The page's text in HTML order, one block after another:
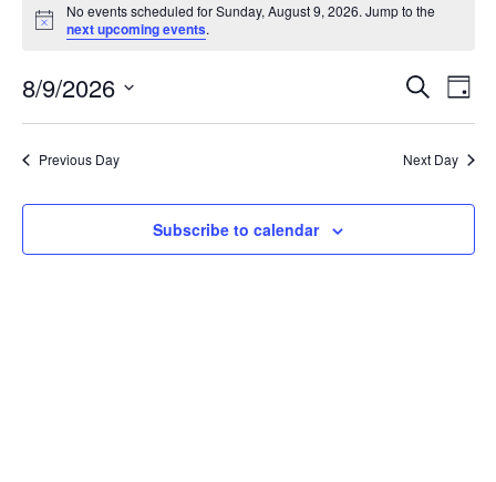
for
Sunday,
August
9,
2026
Notice
No events scheduled for Sunday, August 9, 2026. Jump to the
next upcoming events.
Events
Views
Search
Day
8/9/2026
Previous Day Next Day
Subscribe to calendar